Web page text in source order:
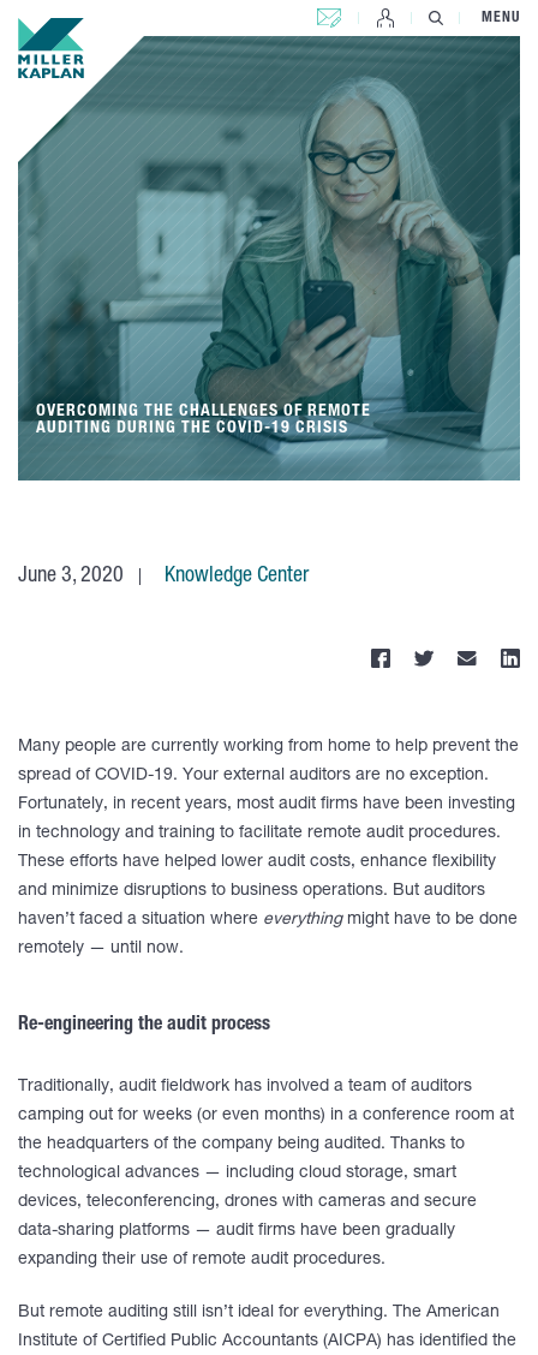
CONTACT US MENU
OVERCOMING THE CHALLENGES OF REMOTE
AUDITING DURING THE COVID-19 CRISIS
June 3, 2020 Knowledge Center
Many people are currently working from home to help prevent the
spread of COVID-19. Your external auditors are no exception.
Fortunately, in recent years, most audit firms have been investing
in technology and training to facilitate remote audit procedures.
These efforts have helped lower audit costs, enhance flexibility
and minimize disruptions to business operations. But auditors
haven’t faced a situation where everythingmight have to be done
remotely — until now.
Re-engineering the audit process
Traditionally, audit fieldwork has involved a team of auditors
camping out for weeks (or even months) in a conference room at
the headquarters of the company being audited. Thanks to
technological advances — including cloud storage, smart
devices, teleconferencing, drones with cameras and secure
data-sharing platforms — audit firms have been gradually
expanding their use of remote audit procedures.
But remote auditing still isn’t ideal for everything. The American
Institute of Certified Public Accountants (AICPA) has identified the